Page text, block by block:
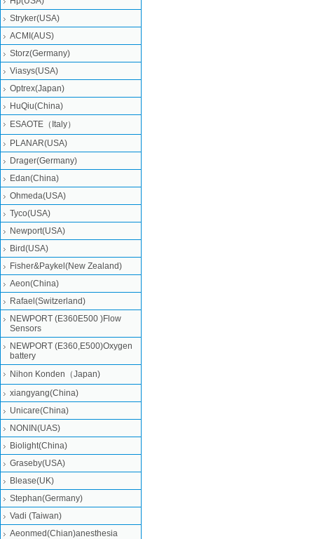
Stryker(USA)
ACMI(AUS)
Storz(Germany)
Viasys(USA)
Optrex(Japan)
HuQiu(China)
ESAOTE（Italy）
PLANAR(USA)
Drager(Germany)
Edan(China)
Ohmeda(USA)
Tyco(USA)
Newport(USA)
Bird(USA)
Fisher&Paykel(New Zealand)
Aeon(China)
Rafael(Switzerland)
NEWPORT (E360E500 )Flow
Sensors
NEWPORT (E360,E500)Oxygen
battery
Nihon Konden（Japan)
xiangyang(China)
Unicare(China)
NONIN(UAS)
Biolight(China)
Graseby(USA)
Blease(UK)
Stephan(Germany)
Vadi (Taiwan)
Aeonmed(Chian)anesthesia